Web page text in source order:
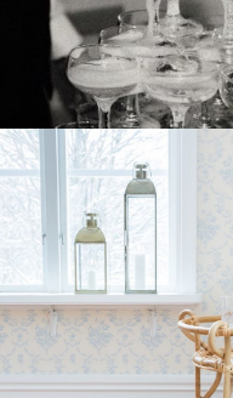
10 Best Entertaining
People Who Love